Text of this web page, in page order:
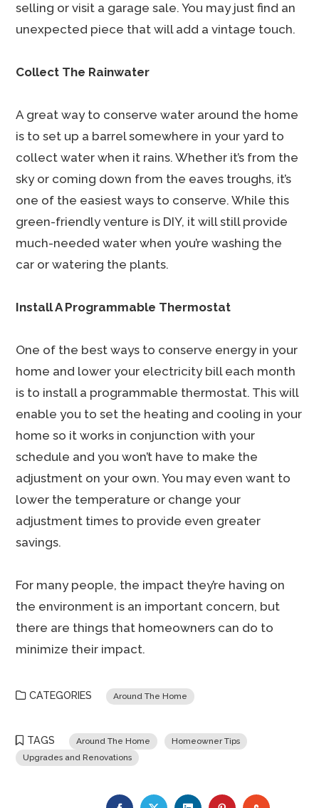
selling or visit a garage sale. You may just find an
unexpected piece that will add a vintage touch.
Collect The Rainwater
A great way to conserve water around the home
is to set up a barrel somewhere in your yard to
collect water when it rains. Whether it’s from the
sky or coming down from the eaves troughs, it’s
one of the easiest ways to conserve. While this
green-friendly venture is DIY, it will still provide
much-needed water when you’re washing the
car or watering the plants.
Install A Programmable Thermostat
One of the best ways to conserve energy in your
home and lower your electricity bill each month
is to install a programmable thermostat. This will
enable you to set the heating and cooling in your
home so it works in conjunction with your
schedule and you won’t have to make the
adjustment on your own. You may even want to
lower the temperature or change your
adjustment times to provide even greater
savings.
For many people, the impact they’re having on
the environment is an important concern, but
there are things that homeowners can do to
minimize their impact.
CATEGORIES Around The Home
TAGS Around The Home
Homeowner Tips
Upgrades and Renovations